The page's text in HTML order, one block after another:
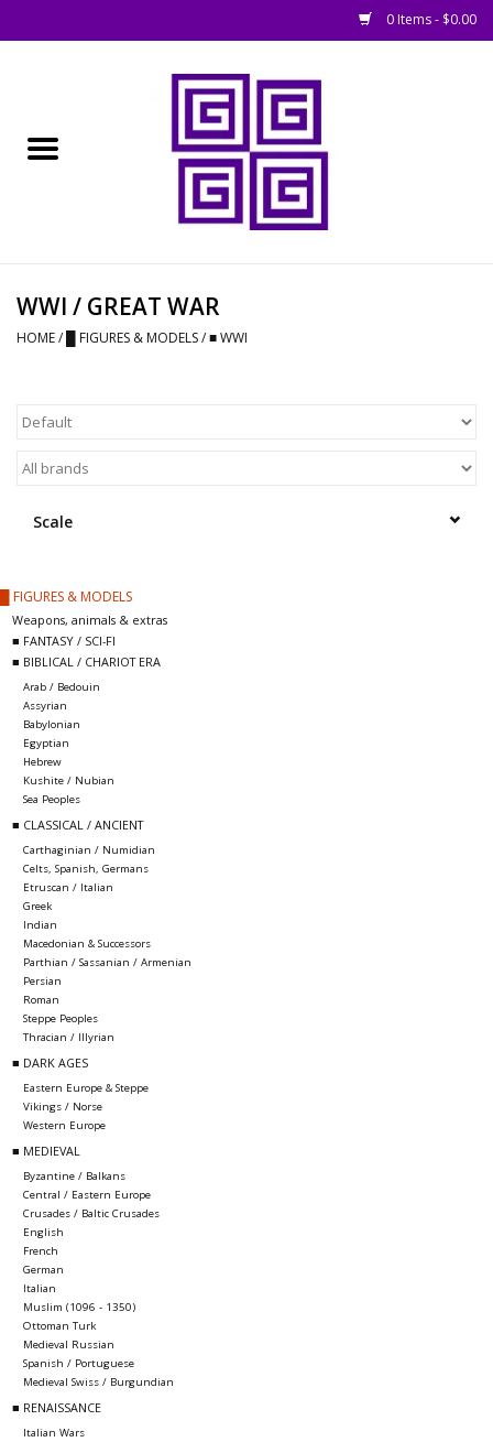
0 Items - $0.00
█ Books, Rules &
Magazines
EVENT TICKETS
▒ By Rule System
Gift cards
WWI / GREAT WAR
HOME/ █ FIGURES & MODELS/■ WWI
Scale
█ FIGURES & MODELS
Weapons, animals & extras
■ FANTASY / SCI-FI
■ BIBLICAL / CHARIOT ERA
Arab / Bedouin
Assyrian
Babylonian
Egyptian
Hebrew
Kushite / Nubian
Sea Peoples
■ CLASSICAL / ANCIENT
Carthaginian / Numidian
Celts, Spanish, Germans
Etruscan / Italian
Greek
Indian
Macedonian & Successors
Parthian / Sassanian / Armenian
Persian
Roman
Steppe Peoples
Thracian / Illyrian
■ DARK AGES
Eastern Europe & Steppe
Vikings / Norse
Western Europe
■ MEDIEVAL
Byzantine / Balkans
Central / Eastern Europe
Crusades / Baltic Crusades
English
French
German
Italian
Muslim (1096 - 1350)
Ottoman Turk
Medieval Russian
Spanish / Portuguese
Medieval Swiss / Burgundian
■ RENAISSANCE
Italian Wars